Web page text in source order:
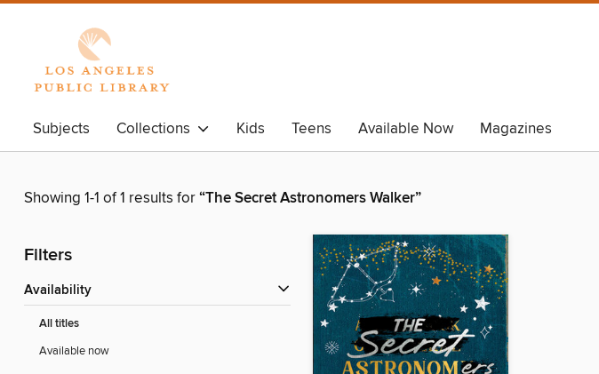
Subjects Collections Kids Teens Available Now Magazines
Showing 1-1 of 1 results for“The Secret Astronomers Walker”
Filters
Availability
All titles
Available now